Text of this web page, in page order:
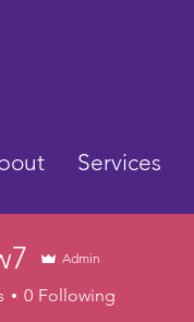
Services
Admin
0 Following